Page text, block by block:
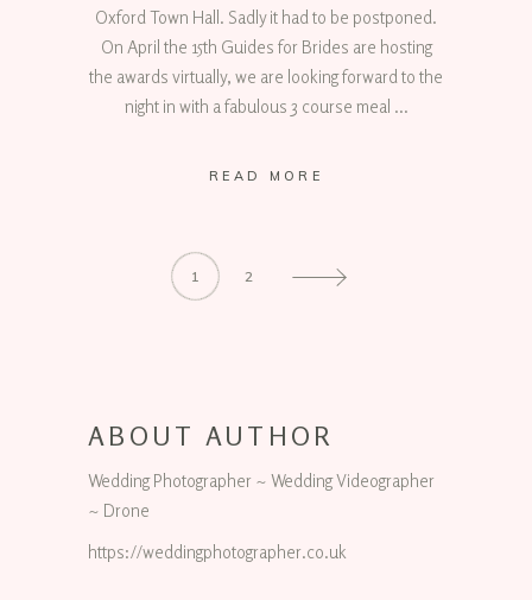
Oxford Town Hall. Sadly it had to be postponed.
On April the 15th Guides for Brides are hosting
the awards virtually, we are looking forward to the
night in with a fabulous 3 course meal
READ MORE
1 2
ABOUT AUTHOR
Wedding Photographer ~ Wedding Videographer
~ Drone
https://weddingphotographer.co.uk